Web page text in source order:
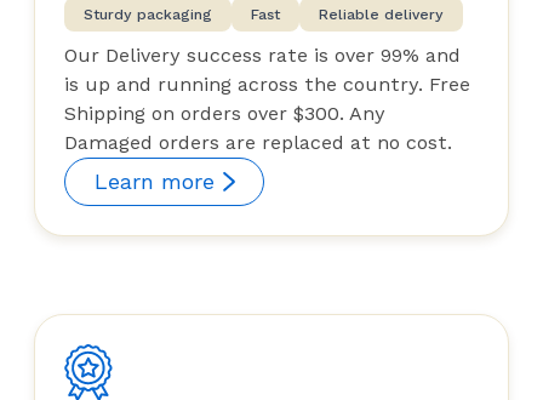
Sturdy packaging Fast Reliable delivery
Our Delivery success rate is over 99% and
is up and running across the country. Free
Shipping on orders over $300. Any
Damaged orders are replaced at no cost.
Learn more